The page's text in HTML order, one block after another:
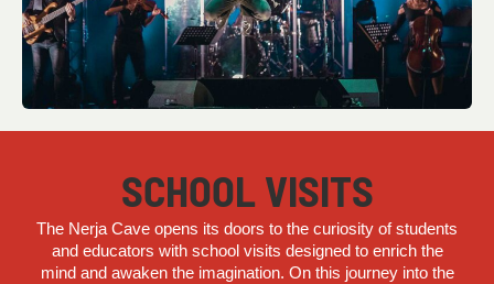
SCHOOL VISITS
The Nerja Cave opens its doors to the curiosity of students
and educators with school visits designed to enrich the
mind and awaken the imagination. On this journey into the